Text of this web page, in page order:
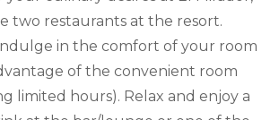
two restaurants at the resort.
in the comfort of your room
of the convenient room
limited hours). Relax and enjoy a